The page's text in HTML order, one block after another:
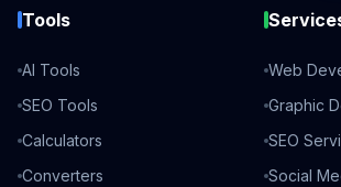
Tools
AI Tools
SEO Tools
Calculators
Converters
Web
Graphic
SEO
Social